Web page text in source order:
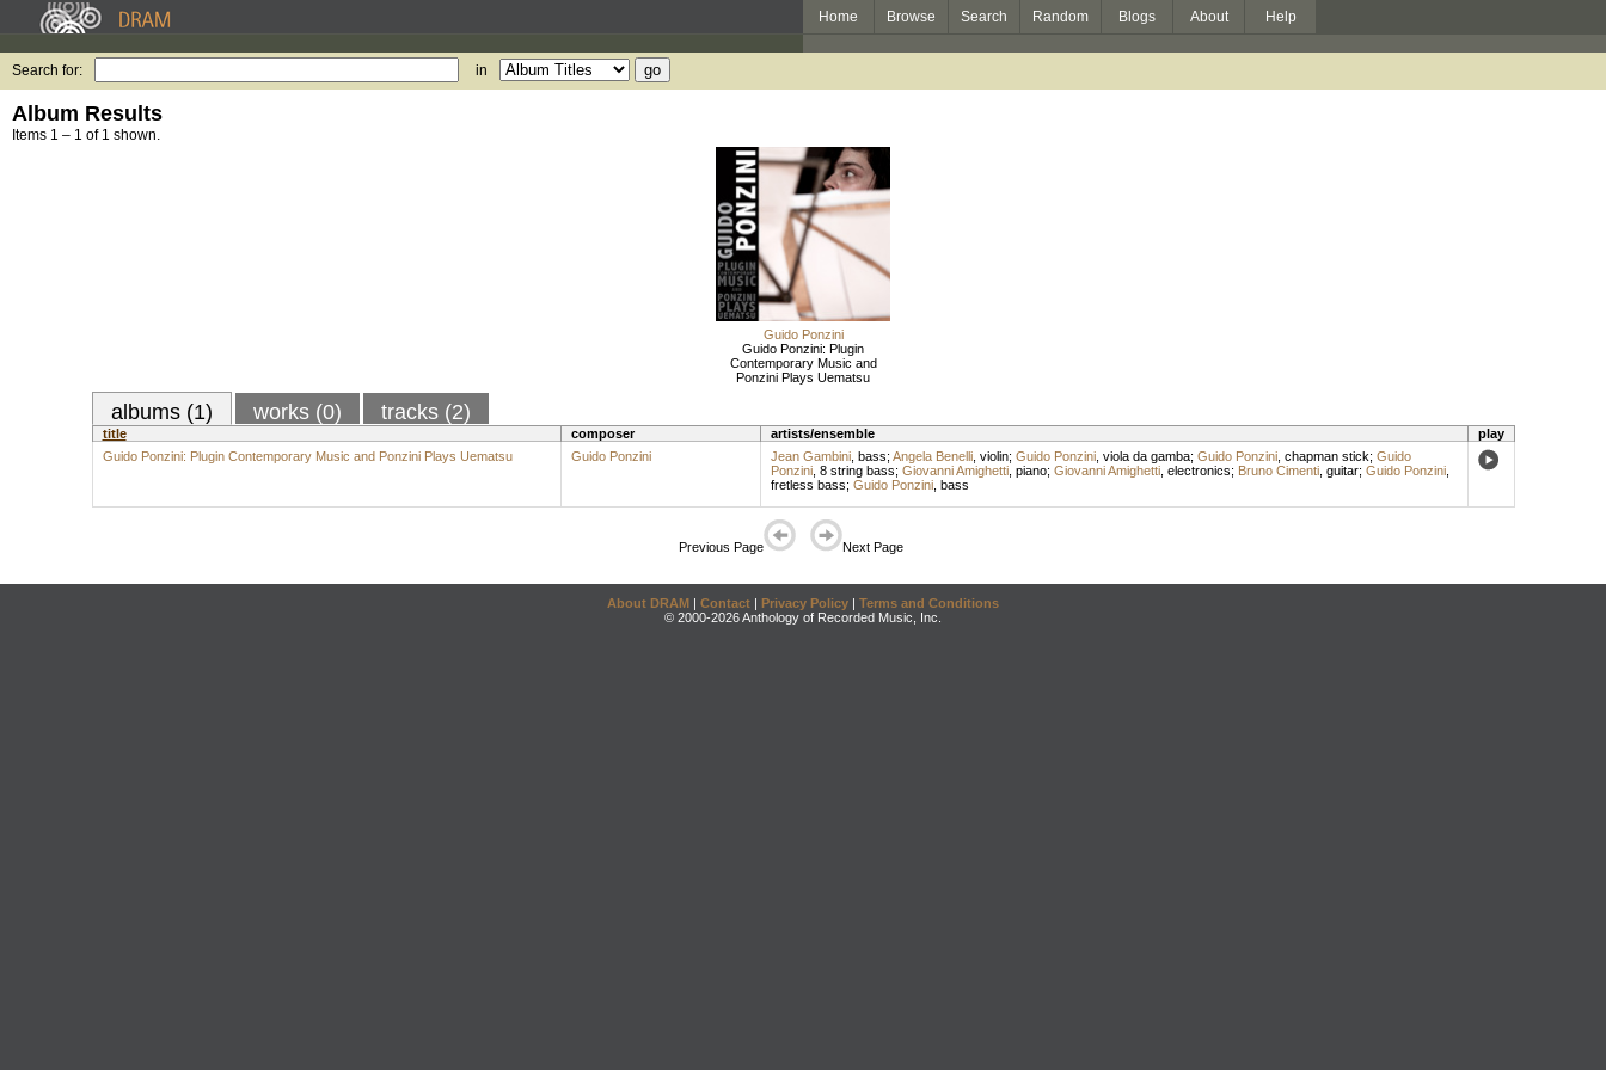
Home Browse Search Random Blogs About Help
Search for: in
Album Results
Items 1 – 1 of 1 shown.
Guido Ponzini
Guido Ponzini: Plugin
Contemporary Music and
Ponzini Plays Uematsu
albums (1) works (0) tracks (2)
title composer artists/ensemble
play
Guido Ponzini: Plugin Contemporary Music and Ponzini Plays Uematsu
Guido Ponzini Jean Gambini, bass; Angela Benelli, violin; Guido Ponzini, viola da gamba; Guido Ponzini, chapman stick; Guido
Ponzini, 8 string bass; Giovanni Amighetti, piano; Giovanni Amighetti, electronics; Bruno Cimenti, guitar; Guido Ponzini,
fretless bass; Guido Ponzini, bass
Previous Page Next Page
About DRAM | Contact | Privacy Policy | Terms and Conditions
© 2000-2026 Anthology of Recorded Music, Inc.